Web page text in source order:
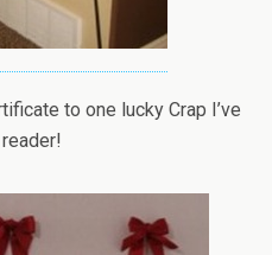
to one lucky Crap I’ve